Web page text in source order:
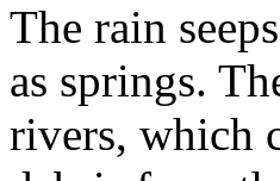
The rain
as springs.
rivers, which